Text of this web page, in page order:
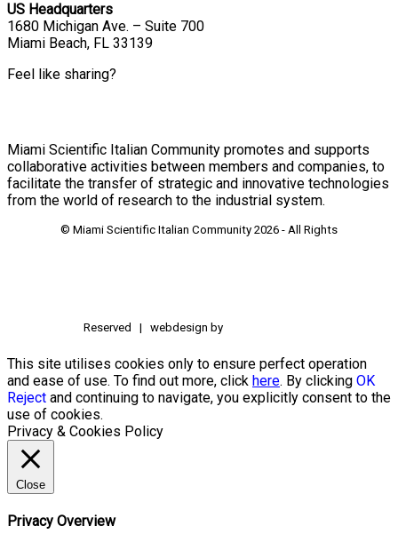
US Headquarters
1680 Michigan Ave. – Suite 700
Miami Beach, FL 33139
Feel like sharing?
Miami Scientific Italian Community promotes and supports
collaborative activities between members and companies, to
facilitate the transfer of strategic and innovative technologies
from the world of research to the industrial system.
© Miami Scientific Italian Community 2026 - All Rights
Reserved | webdesign by
This site utilises cookies only to ensure perfect operation
and ease of use. To find out more, click here. By clicking OK
Reject and continuing to navigate, you explicitly consent to the
use of cookies.
Privacy & Cookies Policy
Close
Privacy Overview